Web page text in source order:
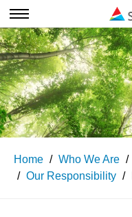
Open
Navigation
Home Who We Are
Our Responsibility